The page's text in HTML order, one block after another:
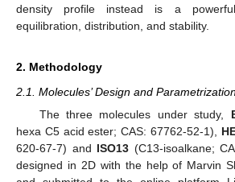
density profile instead is a
equilibration, distribution, and stability.
2. Methodology
2.1. Molecules’ Design and
The three molecules under study,
hexa C5 acid ester; CAS: 67762-52-1),
620-67-7) and ISO13 (C13-isoalkane;
designed in 2D with the help of Marvin